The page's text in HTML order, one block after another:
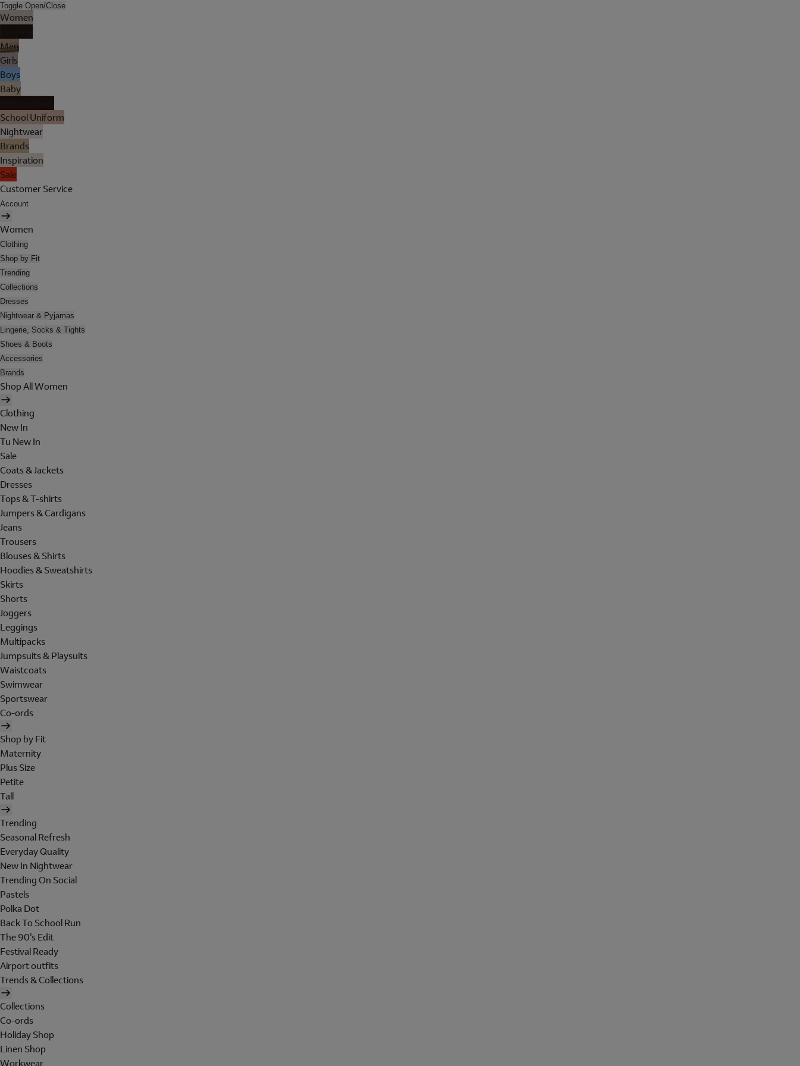
Toggle Open/Close
Women
Men
Girls
Boys
Baby
School Uniform
Nightwear
Brands
Inspiration
Sale
Customer Service
Account
Women
Clothing
Shop by Fit
Trending
Collections
Dresses
Nightwear & Pyjamas
Lingerie, Socks & Tights
Shoes & Boots
Accessories
Brands
Shop All Women
Clothing
New In
Tu New In
Sale
Coats & Jackets
Dresses
Tops & T-shirts
Jumpers & Cardigans
Jeans
Trousers
Blouses & Shirts
Hoodies & Sweatshirts
Skirts
Shorts
Joggers
Leggings
Multipacks
Jumpsuits & Playsuits
Waistcoats
Swimwear
Sportswear
Co-ords
Shop by Fit
Maternity
Plus Size
Petite
Tall
Trending
Seasonal Refresh
Everyday Quality
New In Nightwear
Trending On Social
Pastels
Polka Dot
Back To School Run
The 90's Edit
Festival Ready
Airport outfits
Trends & Collections
Collections
Co-ords
Holiday Shop
Linen Shop
Workwear